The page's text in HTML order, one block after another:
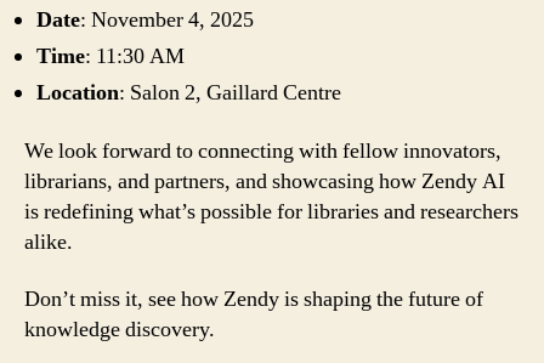
Date: November 4, 2025
Time: 11:30 AM
Location: Salon 2, Gaillard Centre
We look forward to connecting with fellow innovators,
librarians, and partners, and showcasing how Zendy AI
is redefining what’s possible for libraries and researchers
alike.
Don’t miss it, see how Zendy is shaping the future of
knowledge discovery.